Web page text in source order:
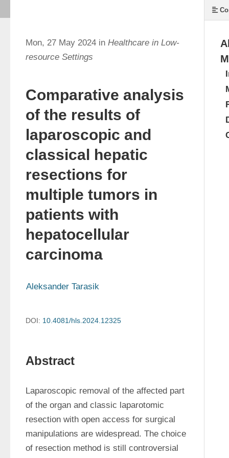
Mon, 27 May 2024 in Healthcare in Low-
resource Settings
Comparative analysis
of the results of
laparoscopic and
classical hepatic
resections for
multiple tumors in
patients with
hepatocellular
carcinoma
Aleksander Tarasik
DOI: 10.4081/hls.2024.12325
Abstract
Laparoscopic removal of the affected part
of the organ and classic laparotomic
resection with open access for surgical
manipulations are widespread. The choice
of resection method is still controversial